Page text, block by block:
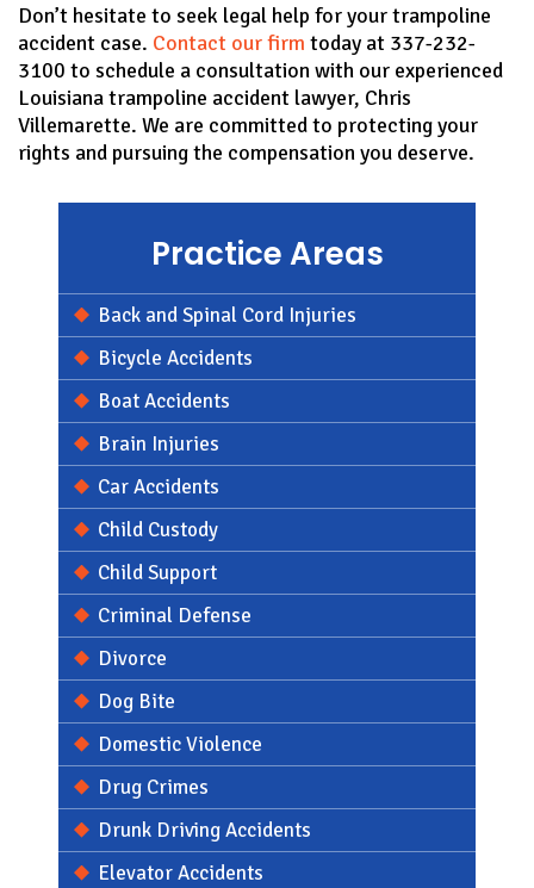
Don’t hesitate to seek legal help for your trampoline
accident case. Contact our firm today at 337-232-
3100 to schedule a consultation with our experienced
Louisiana trampoline accident lawyer, Chris
Villemarette. We are committed to protecting your
rights and pursuing the compensation you deserve.
Practice Areas
Back and Spinal Cord Injuries
Bicycle Accidents
Boat Accidents
Brain Injuries
Car Accidents
Child Custody
Child Support
Criminal Defense
Divorce
Dog Bite
Domestic Violence
Drug Crimes
Drunk Driving Accidents
Elevator Accidents